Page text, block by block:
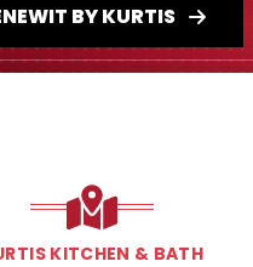
BY KURTIS
KITCHEN & BATH